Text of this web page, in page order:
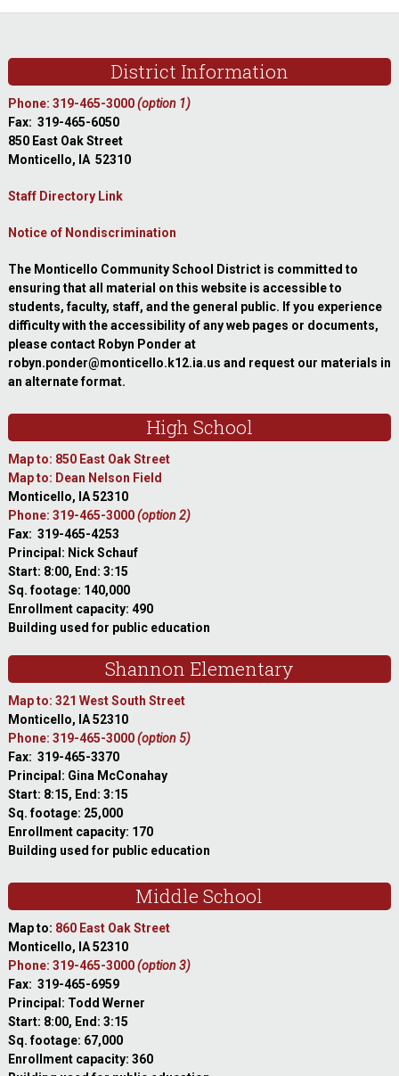
District Information
Phone: 319-465-3000(option 1)
Fax: 319-465-6050
850 East Oak Street
Monticello, IA 52310
Staff Directory Link
Notice of Nondiscrimination
The Monticello Community School District is committed to
ensuring that all material on this website is accessible to
students, faculty, staff, and the general public. If you experience
difficulty with the accessibility of any web pages or documents,
please contact Robyn Ponder at
robyn.ponder@monticello.k12.ia.us and request our materials in
an alternate format.
High School
Map to: 850 East Oak Street
Map to: Dean Nelson Field
Monticello, IA 52310
Phone: 319-465-3000(option 2)
Fax: 319-465-4253
Principal: Nick Schauf
Start: 8:00, End: 3:15
Sq. footage: 140,000
Enrollment capacity: 490
Building used for public education
Shannon Elementary
Map to: 321 West South Street
Monticello, IA 52310
Phone: 319-465-3000(option 5)
Fax: 319-465-3370
Principal: Gina McConahay
Start: 8:15, End: 3:15
Sq. footage: 25,000
Enrollment capacity: 170
Building used for public education
Middle School
Map to: 860 East Oak Street
Monticello, IA 52310
Phone: 319-465-3000(option 3)
Fax: 319-465-6959
Principal: Todd Werner
Start: 8:00, End: 3:15
Sq. footage: 67,000
Enrollment capacity: 360